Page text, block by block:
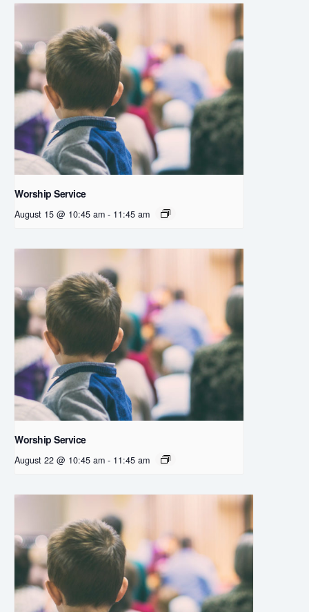
Worship Service
August 15 @ 10:45 am - 11:45 am
Worship Service
August 22 @ 10:45 am - 11:45 am